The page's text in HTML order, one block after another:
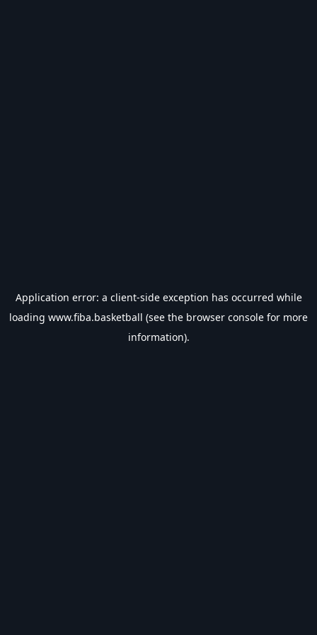
Application error: a client-side exception has occurred while
loading www.fiba.basketball (see the browser console for more
information).